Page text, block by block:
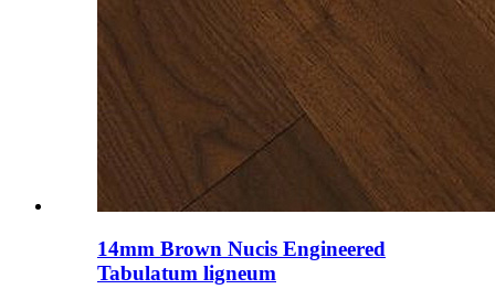
14mm Brown Nucis Engineered
Tabulatum ligneum